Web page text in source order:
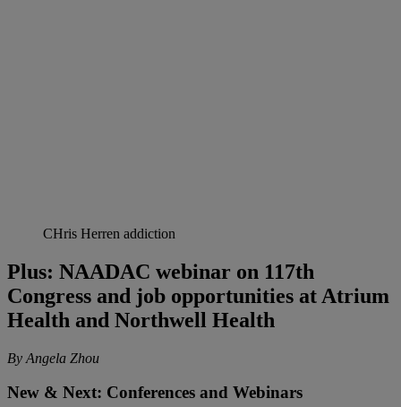
CHris Herren addiction
Plus: NAADAC webinar on 117th
Congress and job opportunities at Atrium
Health and Northwell Health
By Angela Zhou
New & Next: Conferences and Webinars